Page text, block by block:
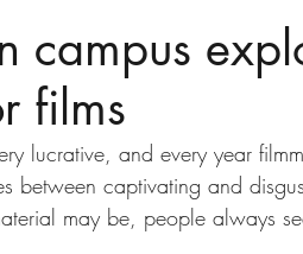
campus
films
lucrative, and every year
between captivating and
may be, people always